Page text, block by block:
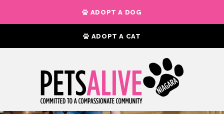
ADOPT A DOG
ADOPT A CAT